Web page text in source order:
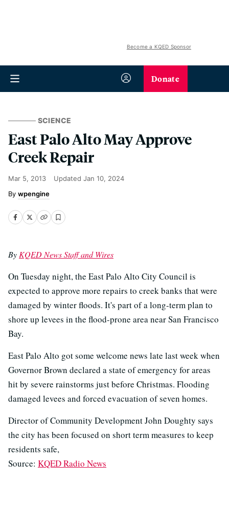
Become a KQED Sponsor
Donate
SCIENCE
East Palo Alto May Approve
Creek Repair
Mar 5, 2013 Updated Jan 10, 2024
wpengine
By KQED News Staff and Wires
On Tuesday night, the East Palo Alto City Council is
expected to approve more repairs to creek banks that were
damaged by winter floods. It's part of a long-term plan to
shore up levees in the flood-prone area near San Francisco
Bay.
East Palo Alto got some welcome news late last week when
Governor Brown declared a state of emergency for areas
hit by severe rainstorms just before Christmas. Flooding
damaged levees and forced evacuation of seven homes.
Director of Community Development John Doughty says
the city has been focused on short term measures to keep
residents safe,
Source: KQED Radio News